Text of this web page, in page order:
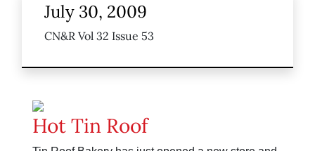
July 30, 2009
CN&R Vol 32 Issue 53
Hot Tin Roof